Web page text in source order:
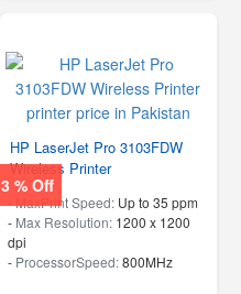
3 % Off
HP LaserJet Pro 3103FDW
Wireless Printer
-MaxPrint Speed: Up to 35 ppm
- Max Resolution: 1200 x 1200
dpi
- ProcessorSpeed:800MHz